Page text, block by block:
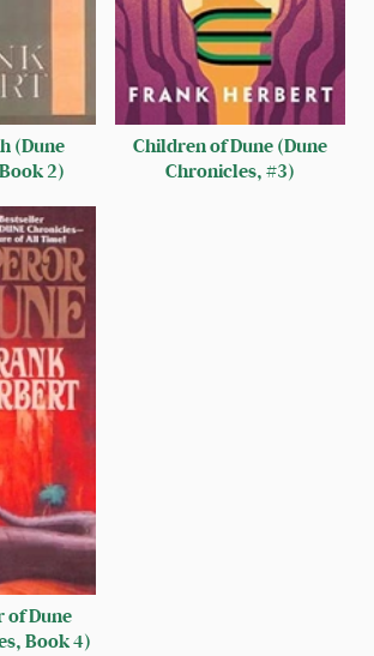
(Dune
2)
Children of Dune (Dune
Chronicles, #3)
of Dune
Book 4)